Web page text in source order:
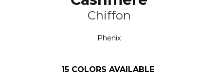
Chiffon
Phenix
15 COLORS AVAILABLE